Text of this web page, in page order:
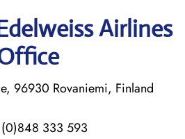
Airlines
96930 Rovaniemi, Finland
333 593